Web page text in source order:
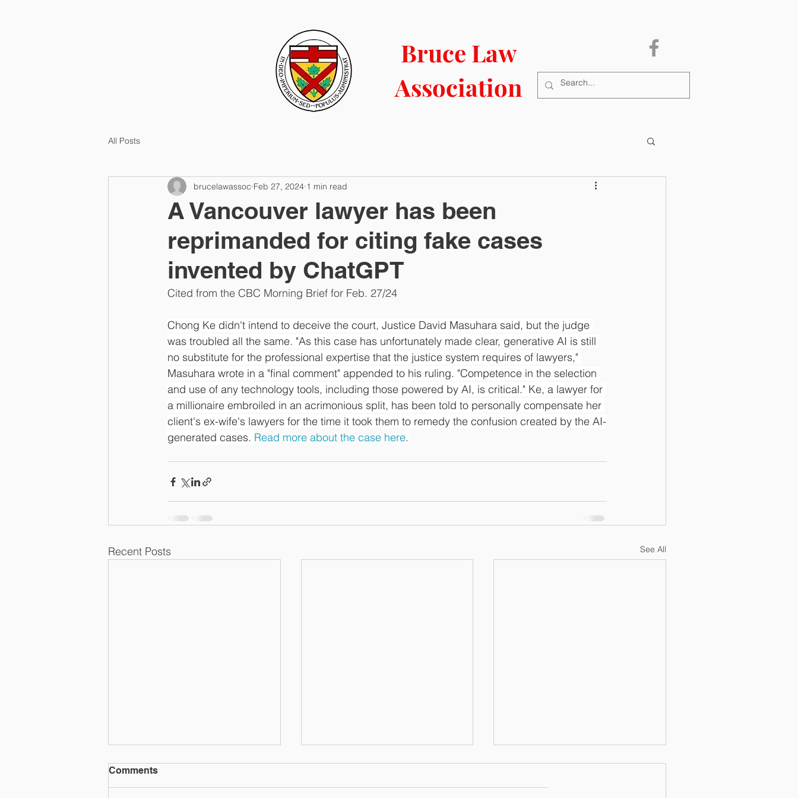
Bruce Law
Association
All Posts
A Vancouver lawyer has been
reprimanded for citing fake cases
invented by ChatGPT
brucelawassoc Feb 27, 2024 1 min read
Cited from the CBC Morning Brief for Feb. 27/24
Chong Ke didn't intend to deceive the court, Justice David Masuhara said, but the judge
was troubled all the same. "As this case has unfortunately made clear, generative AI is still
no substitute for the professional expertise that the justice system requires of lawyers,"
Masuhara wrote in a "final comment" appended to his ruling. "Competence in the selection
and use of any technology tools, including those powered by AI, is critical." Ke, a lawyer for
a millionaire embroiled in an acrimonious split, has been told to personally compensate her
client's ex-wife's lawyers for the time it took them to remedy the confusion created by the AI-
generated cases. Read more about the case here.
Recent Posts See All
Comments